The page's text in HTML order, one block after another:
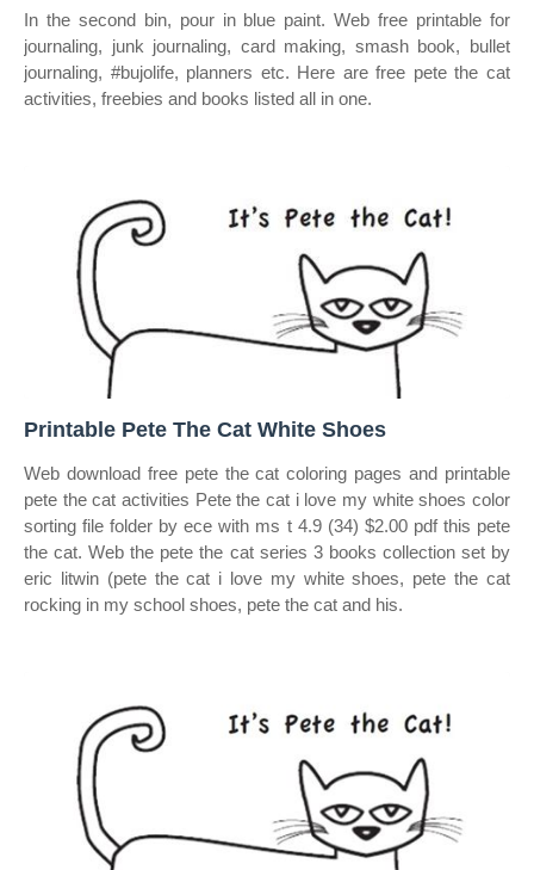
In the second bin, pour in blue paint. Web free printable for
journaling, junk journaling, card making, smash book, bullet
journaling, #bujolife, planners etc. Here are free pete the cat
activities, freebies and books listed all in one.
Printable Pete The Cat White Shoes
Web download free pete the cat coloring pages and printable
pete the cat activities Pete the cat i love my white shoes color
sorting file folder by ece with ms t 4.9 (34) $2.00 pdf this pete
the cat. Web the pete the cat series 3 books collection set by
eric litwin (pete the cat i love my white shoes, pete the cat
rocking in my school shoes, pete the cat and his.